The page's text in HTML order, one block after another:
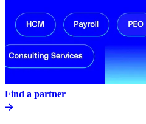
Find a partner